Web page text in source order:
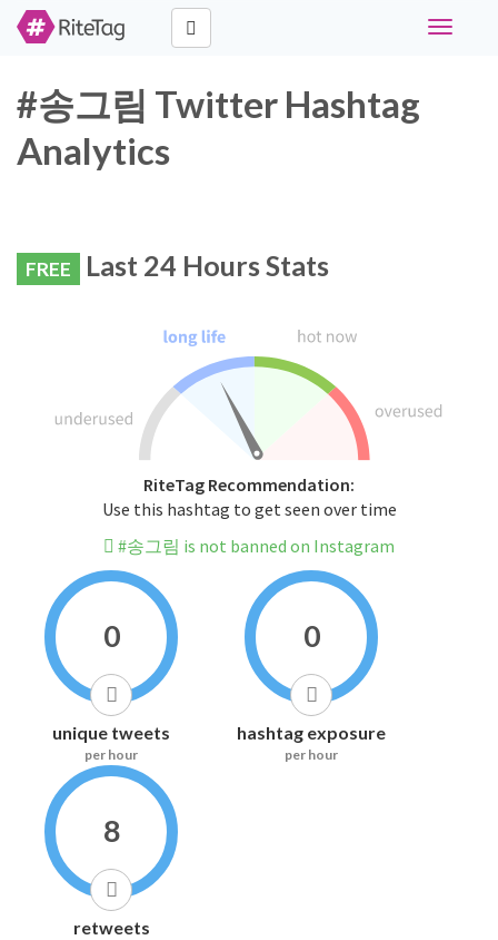
Toggle
#송그림 Twitter Hashtag
Analytics
FREE Last 24 Hours Stats
RiteTag Recommendation:
Use this hashtag to get seen over time
#송그림 is not banned on Instagram
0
unique tweets
per hour
0
hashtag exposure
per hour
8
retweets